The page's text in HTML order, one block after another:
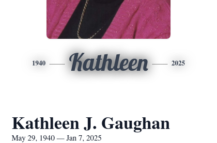
1940 Kathleen 2025
Kathleen J. Gaughan
May 29, 1940 — Jan 7, 2025